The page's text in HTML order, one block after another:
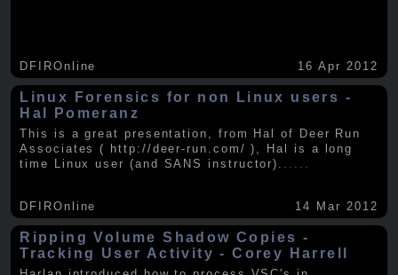
DFIROnline 16 Apr 2012
Linux Forensics for non Linux users -
Hal Pomeranz
This is a great presentation, from Hal of Deer Run
Associates ( http://deer-run.com/ ), Hal is a long
time Linux user (and SANS instructor). .....
DFIROnline 14 Mar 2012
Ripping Volume Shadow Copies -
Tracking User Activity - Corey Harrell